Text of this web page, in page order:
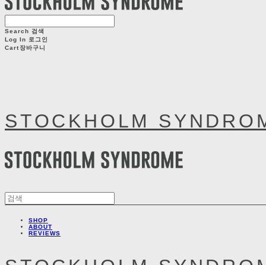
Search 검색
Log In 로그인
Cart장바구니
STOCKHOLM
SHOP
ABOUT
REVIEWS